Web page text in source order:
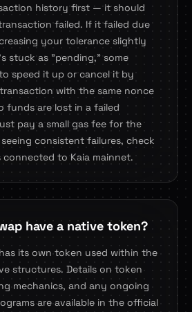
history first — it should
failed. If it failed due
your tolerance slightly
stuck as "pending," some
speed it up or cancel it by
with the same nonce
funds are lost in a failed
pay a small gas fee for the
consistent failures, check
to Kaia mainnet.
have a native token?
its own token used within the
structures. Details on token
mechanics, and any ongoing
are available in the official